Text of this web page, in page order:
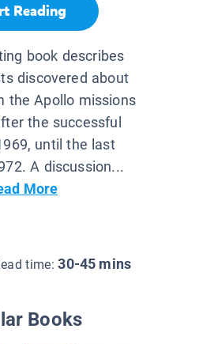
Reading
book describes
discovered about
the Apollo missions
the successful
until the last
A discussion...
More
time:30-45 mins
Books